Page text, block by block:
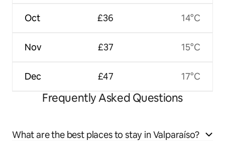
Oct
Nov
Dec
£36
£37
£47
14°C
15°C
17°C
Frequently Asked Questions
What are the best places to stay in Valparaíso?